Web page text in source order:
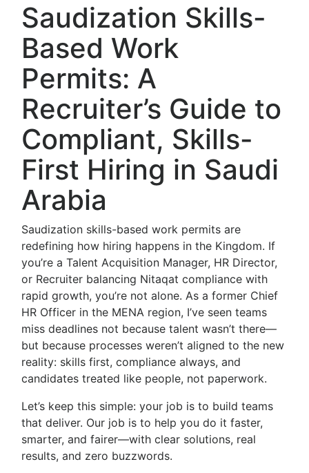
Saudization Skills-
Based Work
Permits: A
Recruiter’s Guide to
Compliant, Skills-
First Hiring in Saudi
Arabia
Saudization skills-based work permits are
redefining how hiring happens in the Kingdom. If
you’re a Talent Acquisition Manager, HR Director,
or Recruiter balancing Nitaqat compliance with
rapid growth, you’re not alone. As a former Chief
HR Officer in the MENA region, I’ve seen teams
miss deadlines not because talent wasn’t there—
but because processes weren’t aligned to the new
reality: skills first, compliance always, and
candidates treated like people, not paperwork.
Let’s keep this simple: your job is to build teams
that deliver. Our job is to help you do it faster,
smarter, and fairer—with clear solutions, real
results, and zero buzzwords.